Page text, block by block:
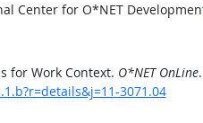
Center for O*NET
for Work Context. O*NET OnLine
3071.04